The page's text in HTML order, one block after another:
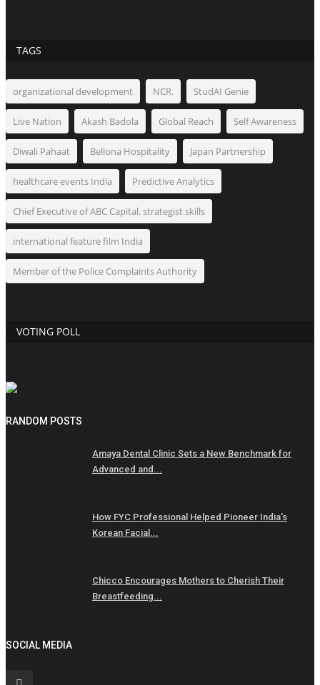
TAGS
organizational development NCR. StudAI Genie
Live Nation Akash Badola Global Reach Self Awareness
Diwali Pahaat Bellona Hospitality Japan Partnership
healthcare events India Predictive Analytics
Chief Executive of ABC Capital. strategist skills
international feature film India
Member of the Police Complaints Authority
VOTING POLL
RANDOM POSTS
Amaya Dental Clinic Sets a New Benchmark for
Advanced and...
How FYC Professional Helped Pioneer India's
Korean Facial...
Chicco Encourages Mothers to Cherish Their
Breastfeeding...
SOCIAL MEDIA